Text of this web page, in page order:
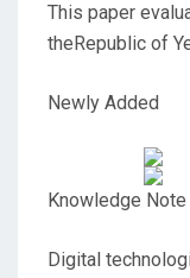
This paper
theRepublic of
Newly Added
Knowledge Note
Digital